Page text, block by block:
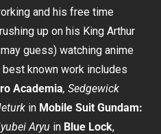
and his free time
up on his King Arthur
guess) watching anime
known work includes
Academia, Sedgewick
in Mobile Suit Gundam:
Aryu in Blue Lock,